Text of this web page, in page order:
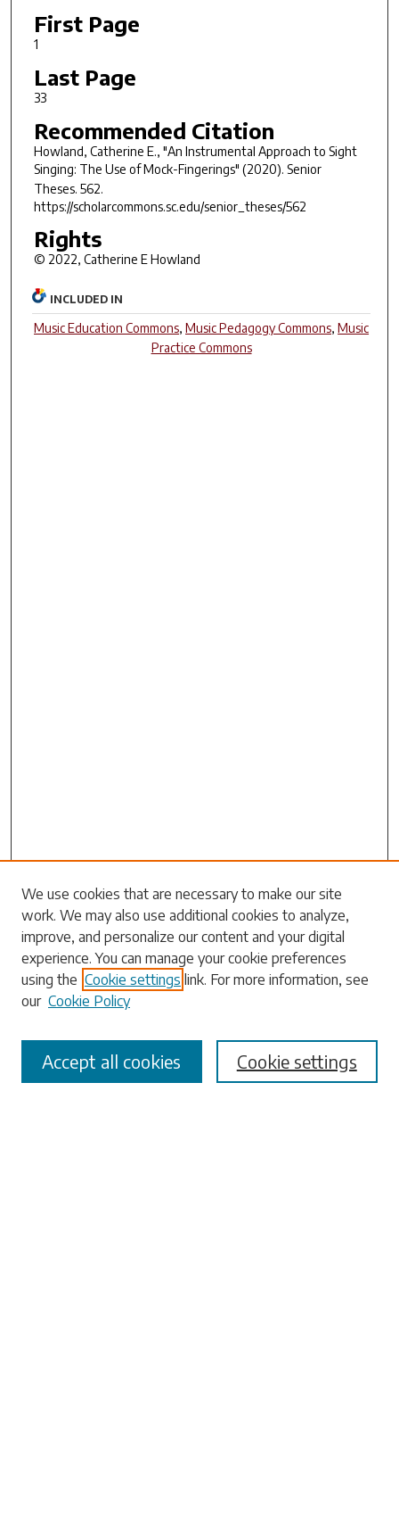
First Page
1
Last Page
33
Recommended Citation
Howland, Catherine E., "An Instrumental Approach to Sight
Singing: The Use of Mock-Fingerings" (2020). Senior
Theses. 562.
https://scholarcommons.sc.edu/senior_theses/562
Rights
© 2022, Catherine E Howland
INCLUDED IN
Music Education Commons,Music Pedagogy Commons,Music
Practice Commons
Search
Enter search terms:
Select context to search:
Advanced Search
We use cookies that are necessary to make our site
work. We may also use additional cookies to analyze,
improve, and personalize our content and your digital
experience. You can manage your cookie preferences
using the Cookie settings link. For more information, see
our Cookie Policy
Cookie settings
Accept all cookies